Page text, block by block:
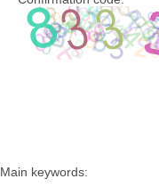
Main keywords: